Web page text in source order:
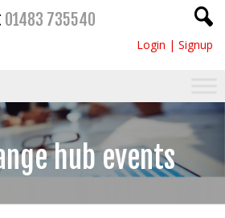
01483 735540
Login | Signup
hub events